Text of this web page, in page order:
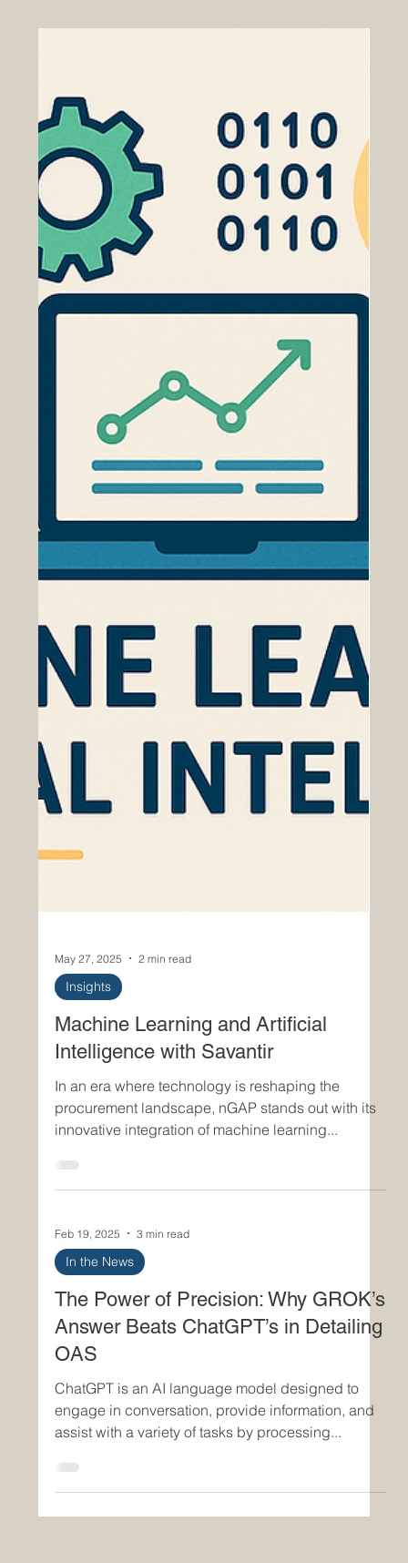
May 27, 2025
Insights
Machine Learning and Artificial
Intelligence with Savantir
In an era where technology is reshaping the
procurement landscape, nGAP stands out with its
innovative integration of machine learning...
Feb 19, 2025 3 min read
In the News
The Power of Precision: Why GROK’s
Answer Beats ChatGPT’s in Detailing
OAS
ChatGPT is an AI language model designed to
engage in conversation, provide information, and
assist with a variety of tasks by processing...